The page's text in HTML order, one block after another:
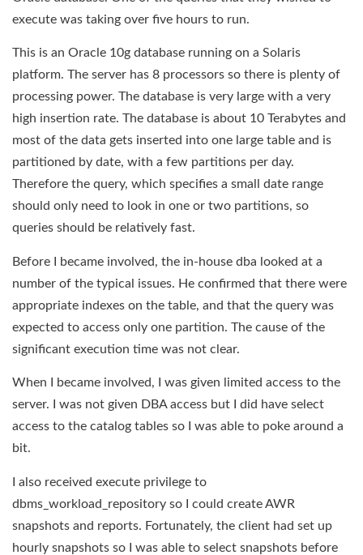
execute was taking over five hours to run.
This is an Oracle 10g database running on a Solaris
platform. The server has 8 processors so there is plenty of
processing power. The database is very large with a very
high insertion rate. The database is about 10 Terabytes and
most of the data gets inserted into one large table and is
partitioned by date, with a few partitions per day.
Therefore the query, which specifies a small date range
should only need to look in one or two partitions, so
queries should be relatively fast.
Before I became involved, the in-house dba looked at a
number of the typical issues. He confirmed that there were
appropriate indexes on the table, and that the query was
expected to access only one partition. The cause of the
significant execution time was not clear.
When I became involved, I was given limited access to the
server. I was not given DBA access but I did have select
access to the catalog tables so I was able to poke around a
bit.
I also received execute privilege to
dbms_workload_repository so I could create AWR
snapshots and reports. Fortunately, the client had set up
hourly snapshots so I was able to select snapshots before